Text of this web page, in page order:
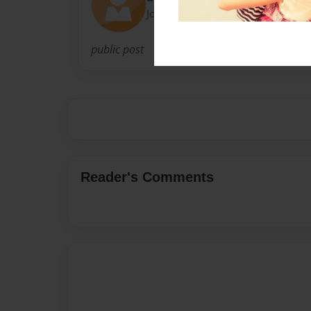
Joined: Nov-22-2016
public post
Reader's Comments